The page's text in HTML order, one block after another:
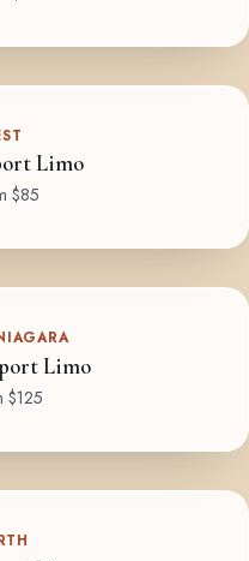
Limo
$85
Limo
$125